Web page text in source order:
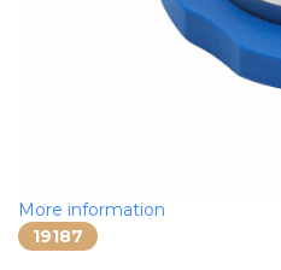
More information
19187